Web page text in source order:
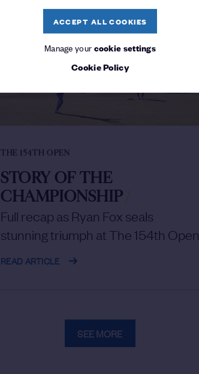
ACCEPT ALL COOKIES
Manage yourcookie settings
Cookie Policy
THE 154TH OPEN
STORY OF THE
CHAMPIONSHIP/
Full recap as Ryan Fox seals
stunning triumph at The 154th Open
READ ARTICLE
SEE MORE